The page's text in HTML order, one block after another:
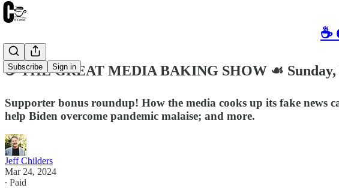
☕️
Subscribe Sign in
☕️ THE GREAT MEDIA BAKING SHOW ☙
Supporter bonus roundup! How the media cooks up its fake news
help Biden overcome pandemic malaise; and more.
Jeff Childers
Mar 24, 2024
∙ Paid